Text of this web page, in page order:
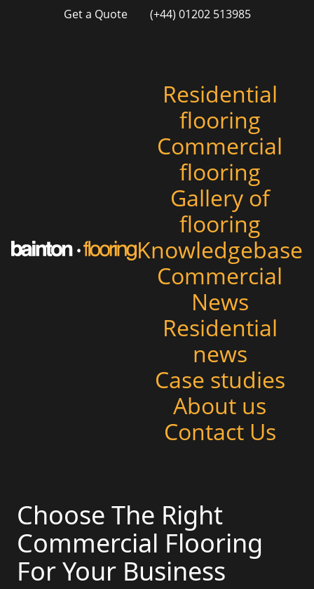
Get a Quote (+44) 01202 513985
Residential
flooring
Commercial
flooring
Gallery of
flooring
Knowledgebase
Commercial
News
Residential
news
Case studies
About us
Contact Us
Choose The Right
Commercial Flooring
For Your Business